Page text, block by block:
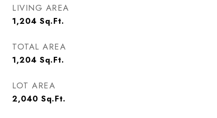
LIVING AREA
1,204 Sq.Ft.
TOTAL AREA
1,204 Sq.Ft.
LOT AREA
2,040 Sq.Ft.